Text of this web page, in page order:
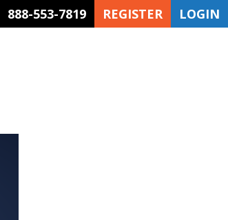
LOGIN
REGISTER
888-553-7819